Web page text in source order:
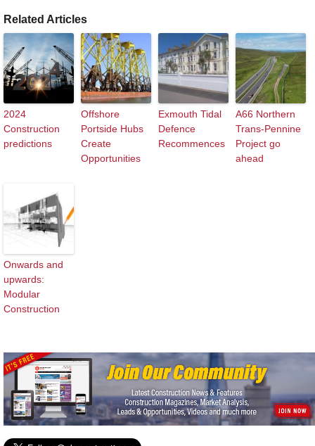
Related Articles
2024
Construction
predictions
Offshore
Portside Hubs
Create
Opportunities
Exmouth Tidal
Defence
Recommences
A66 Northern
Trans-Pennine
Project go
ahead
Onwards and
upwards:
Modular
Construction